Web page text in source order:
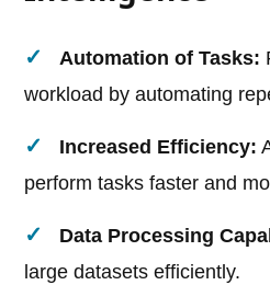
Automation of Tasks:
workload by automating
Increased Efficiency:
perform tasks faster and
Data Processing
large datasets efficiently.